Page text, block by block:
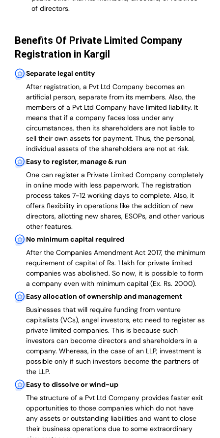
of directors.
Benefits Of Private Limited Company
Registration in Kargil
Separate legal entity
After registration, a Pvt Ltd Company becomes an
artificial person, separate from its members. Also, the
members of a Pvt Ltd Company have limited liability. It
means that if a company faces loss under any
circumstances, then its shareholders are not liable to
sell their own assets for payment. Thus, the personal,
individual assets of the shareholders are not at risk.
Easy to register, manage & run
One can register a Private Limited Company completely
in online mode with less paperwork. The registration
process takes 7-12 working days to complete. Also, it
offers flexibility in operations like the addition of new
directors, allotting new shares, ESOPs, and other various
other features.
No minimum capital required
After the Companies Amendment Act 2017, the minimum
requirement of capital of Rs. 1 lakh for private limited
companies was abolished. So now, it is possible to form
a company even with minimum capital (Ex. Rs. 2000).
Easy allocation of ownership and management
Businesses that will require funding from venture
capitalists (VCs), angel investors, etc need to register as
private limited companies. This is because such
investors can become directors and shareholders in a
company. Whereas, in the case of an LLP, investment is
possible only if such investors become the partners of
the LLP.
Easy to dissolve or wind-up
The structure of a Pvt Ltd Company provides faster exit
opportunities to those companies which do not have
any assets or outstanding liabilities and want to close
their business operations due to some extraordinary